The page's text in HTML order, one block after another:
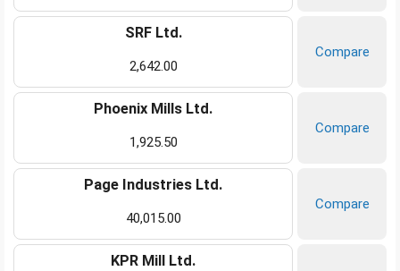
SRF Ltd.
2,642.00
Compare
Phoenix Mills Ltd.
1,925.50
Compare
Page Industries Ltd.
40,015.00
Compare
KPR Mill Ltd.